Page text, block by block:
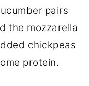
pairs
the mozzarella
chickpeas
protein.